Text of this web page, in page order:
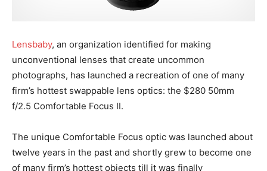
Lensbaby, an organization identified for making
unconventional lenses that create uncommon
photographs, has launched a recreation of one of many
firm’s hottest swappable lens optics: the $280 50mm
f/2.5 Comfortable Focus II.
The unique Comfortable Focus optic was launched about
twelve years in the past and shortly grew to become one
of many firm’s hottest objects till it was finally